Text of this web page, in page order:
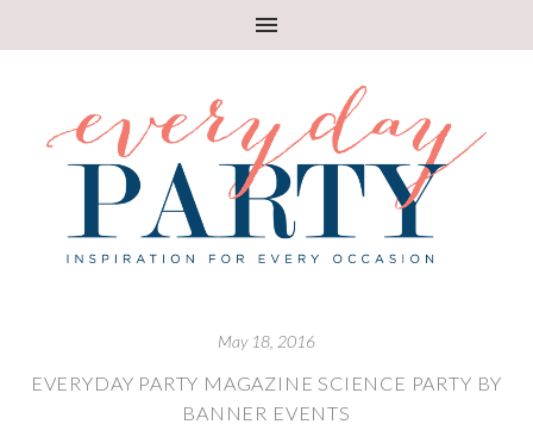
May 18, 2016
EVERYDAY PARTY MAGAZINE SCIENCE PARTY BY
BANNER EVENTS